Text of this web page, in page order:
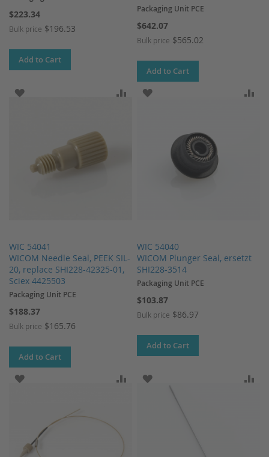
$223.34
Bulk price $196.53
Add to Cart
Packaging Unit PCE
$642.07
Bulk price $565.02
Add to Cart
WIC 54041
WICOM Needle Seal, PEEK SIL-
20, replace SHI228-42325-01,
Sciex 4425503
ADD TO WISH LIST ADD TO COMPARE
Packaging Unit PCE
$188.37
Bulk price $165.76
Add to Cart
WIC 54040
WICOM Plunger Seal, ersetzt
SHI228-3514
ADD TO WISH LIST
Packaging Unit PCE
$103.87
Bulk price $86.97
Add to Cart
ADD TO WISH LIST ADD TO COMPARE
ADD TO WISH LIST